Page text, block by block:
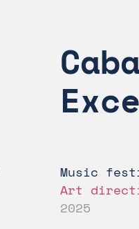
Music
Art
2025